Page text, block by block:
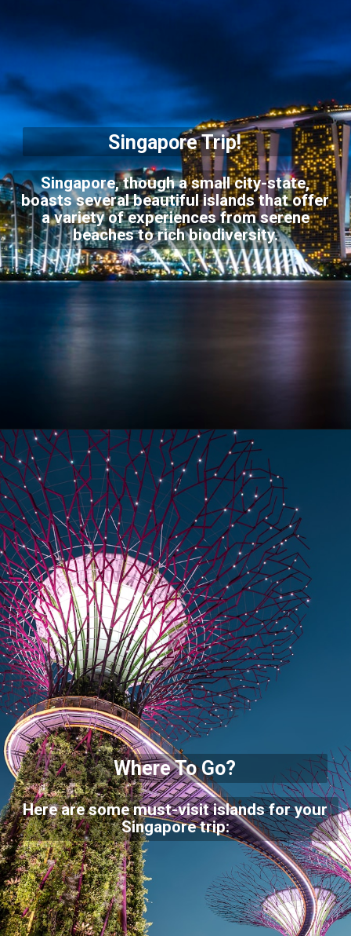
Singapore Trip!
Singapore, though a small city-state,
boasts several beautiful islands that offer
a variety of experiences from serene
beaches to rich biodiversity.
Where To Go?
Here are some must-visit islands for your
Singapore trip: